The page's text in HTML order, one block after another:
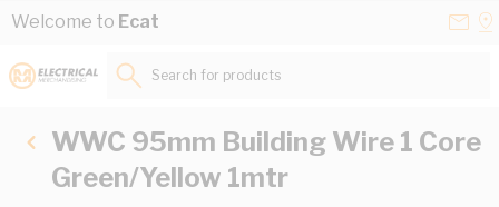
Skip to Content
Welcome to Ecat
Search for products...
WWC 95mm Building Wire 1 Core
Green/Yellow 1mtr